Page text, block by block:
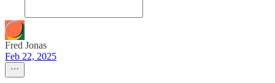
Fred Jonas
Feb 22, 2025